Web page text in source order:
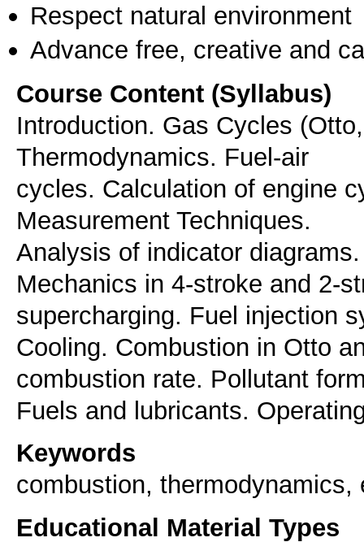
Respect natural environment
Advance free, creative and
Course Content (Syllabus)
Introduction. Gas Cycles
Thermodynamics. Fuel-air
cycles. Calculation of engine
Measurement Techniques.
Analysis of indicator
Mechanics in 4-stroke and 2-
supercharging. Fuel injection
Cooling. Combustion in Otto
combustion rate. Pollutant
Fuels and lubricants.
Keywords
combustion, thermodynamics,
Educational Material Types